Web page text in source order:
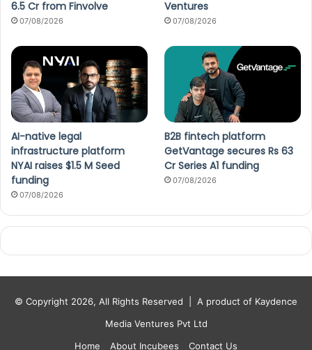
6.5 Cr from Finvolve
07/08/2026
Ventures
07/08/2026
AI-native legal
infrastructure platform
NYAI raises $1.5 M Seed
funding
07/08/2026
B2B fintech platform
GetVantage secures Rs 63
Cr Series A1 funding
07/08/2026
© Copyright 2026, All Rights Reserved | A product of Kaydence
Media Ventures Pvt Ltd
Home
About Incubees Contact Us